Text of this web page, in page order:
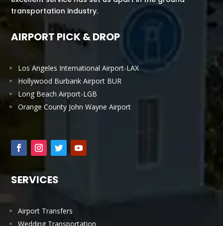
transportation industry.
AIRPORT PICK & DROP
Los Angeles International Airport-LAX
Hollywood Burbank Airport BUR
Long Beach Airport-LGB
Orange County John Wayne Airport
SERVICES
Airport Transfers
Wedding Transportation